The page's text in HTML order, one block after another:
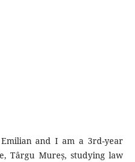
and I am a 3rd-year
Târgu Mureș, studying law